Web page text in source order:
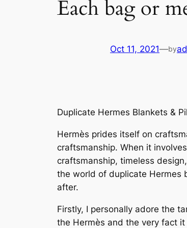
Each bag or
Oct 11, 2021—by
Duplicate Hermes Blankets &
Hermès prides itself on
craftsmanship. When it
craftsmanship, timeless
the world of duplicate Hermes
after.
Firstly, I personally adore the
the Hermès and the very fact